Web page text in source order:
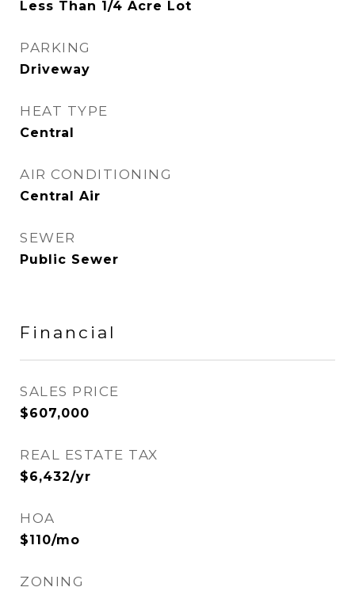
Less Than 1/4 Acre Lot
PARKING
Driveway
HEAT TYPE
Central
AIR CONDITIONING
Central Air
SEWER
Public Sewer
Financial
SALES PRICE
$607,000
REAL ESTATE TAX
$6,432/yr
HOA
$110/mo
ZONING